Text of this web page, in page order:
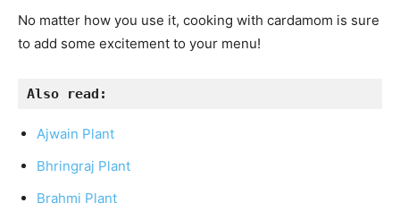
No matter how you use it, cooking with cardamom is sure
to add some excitement to your menu!
Also read:
Ajwain Plant
Bhringraj Plant
Brahmi Plant